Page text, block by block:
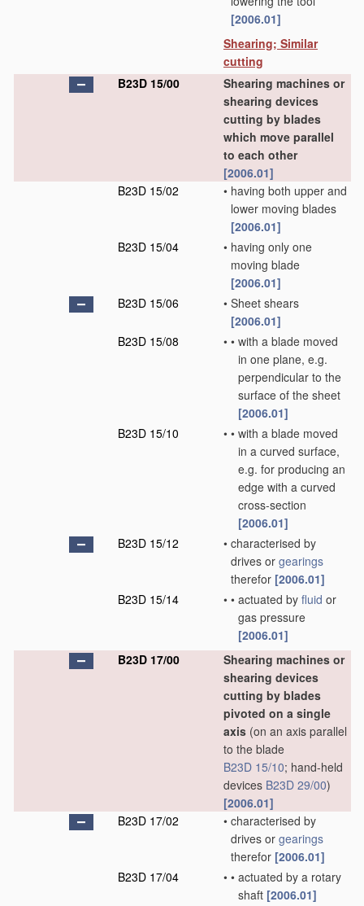
[2006.01]
Shearing; Similar
cutting
B23D 15/00
Shearing machines or
shearing devices
cutting by blades
which move parallel
to each other
[2006.01]
B23D 15/02
• having both upper and
lower moving blades
[2006.01]
B23D 15/04
• having only one
moving blade
[2006.01]
B23D 15/06
• Sheet shears
[2006.01]
B23D 15/08
• • with a blade moved
in one plane, e.g.
perpendicular to the
surface of the sheet
[2006.01]
B23D 15/10
• • with a blade moved
in a curved surface,
e.g. for producing an
edge with a curved
cross-section
[2006.01]
B23D 15/12
• characterised by
drives or gearings
therefor [2006.01]
B23D 15/14
• • actuated by fluid or
gas pressure
[2006.01]
B23D 17/00
Shearing machines or
shearing devices
cutting by blades
pivoted on a single
axis (on an axis parallel
to the blade
B23D 15/10; hand-held
devices B23D 29/00)
[2006.01]
B23D 17/02
• characterised by
drives or gearings
therefor [2006.01]
B23D 17/04
• • actuated by a rotary
shaft [2006.01]